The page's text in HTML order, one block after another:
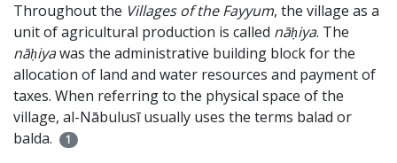
Throughout the Villages of the Fayyum, the village as a
unit of agricultural production is called nāḥiya. The
nāḥiyawas the administrative building block for the
allocation of land and water resources and payment of
taxes. When referring to the physical space of the
village, al-Nābulusī usually uses the terms balad or
balda.
1